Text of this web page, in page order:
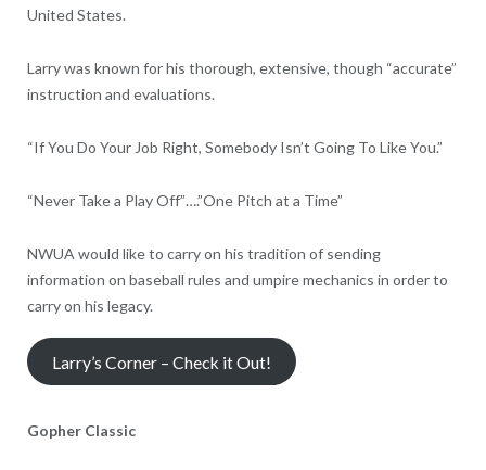
United States.
Larry was known for his thorough, extensive, though “accurate”
instruction and evaluations.
“If You Do Your Job Right, Somebody Isn’t Going To Like You.”
“Never Take a Play Off”….”One Pitch at a Time”
NWUA would like to carry on his tradition of sending
information on baseball rules and umpire mechanics in order to
carry on his legacy.
Larry’s Corner – Check it Out!
Gopher Classic